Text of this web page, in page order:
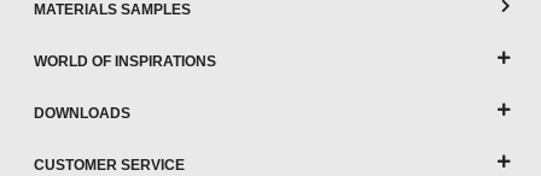
MATERIALS SAMPLES
WORLD OF INSPIRATIONS
DOWNLOADS
CUSTOMER SERVICE